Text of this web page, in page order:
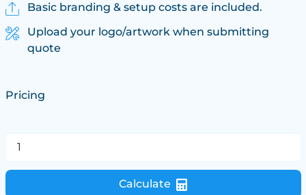
Basic branding & setup costs are included.
Upload your logo/artwork when submitting
quote
Pricing
Calculate